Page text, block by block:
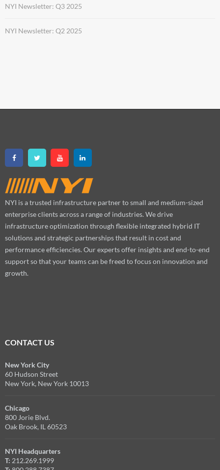
NYI Newsletter: Q3 2025
NYI Newsletter: Q2 2025
NYI is a trusted infrastructure partner to small and medium-sized
enterprise clients across a range of industries. We drive
infrastructure optimization through flexible integrated hybrid IT
solutions and strategic partnerships that result in cost and
performance efficiencies. Our experts offer insights and end-to-end
support so that your teams can be freed to focus on innovation and
growth.
CONTACT US
New York City
60 Hudson Street
New York, New York 10013
Chicago
800 Jorie Blvd.
Oak Brook, IL 60523
NYI Headquarters
T: 212.269.1999